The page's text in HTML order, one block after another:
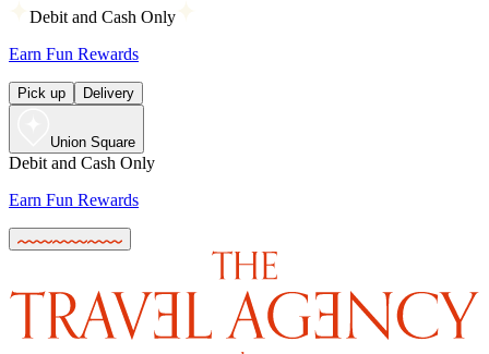
Debit and Cash Only
Earn Fun Rewards
Pick up Delivery
Union Square
Debit and Cash Only
Earn Fun Rewards